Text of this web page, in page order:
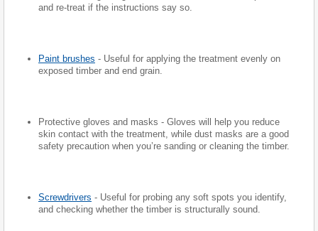
and re-treat if the instructions say so.
Paint brushes - Useful for applying the treatment evenly on
exposed timber and end grain.
Protective gloves and masks - Gloves will help you reduce
skin contact with the treatment, while dust masks are a good
safety precaution when you’re sanding or cleaning the timber.
Screwdrivers - Useful for probing any soft spots you identify,
and checking whether the timber is structurally sound.